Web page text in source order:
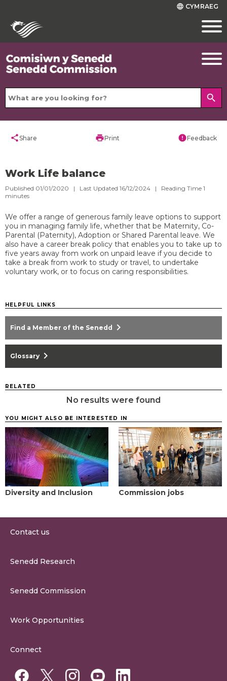
language CYMRAEG
search
shareShare printPrint errorFeedback
Work Life balance
Published 01/01/2020 | Last Updated 16/12/2024 | Reading Time 1
minutes
We offer a range of generous family leave options to support
you in managing family life, whether that be Maternity, Co-
Parental (Paternity), Adoption or Shared Parental leave. We
also have a career break policy that enables you to take up to
five years away from work on unpaid leave if you decide to
take a break from work to study or travel, to undertake
voluntary work, or to focus on caring responsibilities.
HELPFUL LINKS
Find a Member of the Senedd chevron_right
Glossary chevron_right
RELATED
No results were found
YOU MIGHT ALSO BE INTERESTED IN
Diversity and Inclusion Commission jobs
Contact us
Contact the Senedd
Senedd Research
Senedd Commission
Work Opportunities
Work for a Member of the Senedd
Connect